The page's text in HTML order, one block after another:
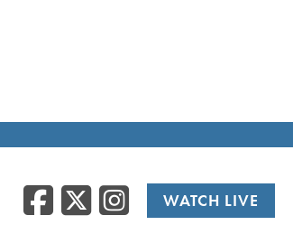
Facebook
Twitter/
WATCH LIVE